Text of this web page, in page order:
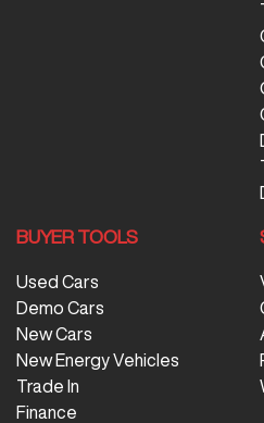
BUYER TOOLS
Used Cars
Demo Cars
New Cars
New Energy Vehicles
Trade In
Finance